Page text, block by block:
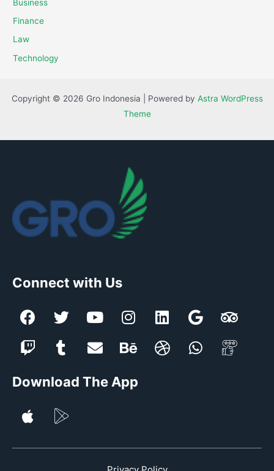
Business
Finance
Law
Technology
Copyright © 2026 Gro Indonesia | Powered by Astra WordPress
Theme
Connect with Us
Download The App